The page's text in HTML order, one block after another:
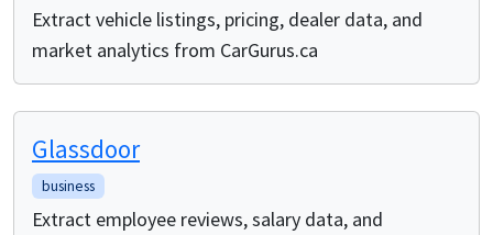
Extract vehicle listings, pricing, dealer data, and
market analytics from CarGurus.ca
Glassdoor
business
Extract employee reviews, salary data, and